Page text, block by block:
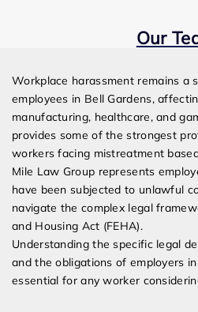
Our
Workplace harassment remains a
employees in Bell Gardens,
manufacturing, healthcare, and
provides some of the strongest
workers facing mistreatment
Mile Law Group represents
have been subjected to unlawful
navigate the complex legal
and Housing Act (FEHA).
Understanding the specific legal
and the obligations of employers
essential for any worker